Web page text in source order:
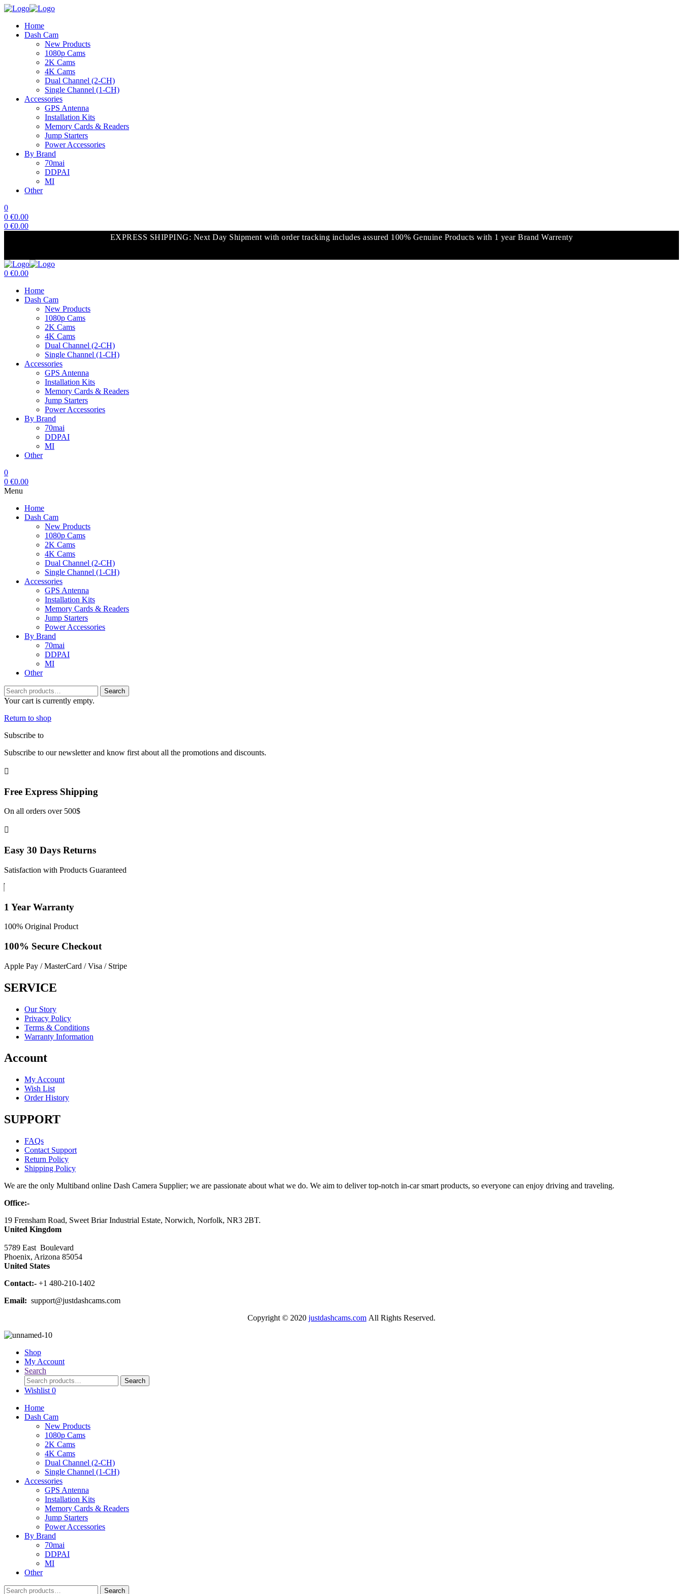
Home
Dash Cam
New Products
1080p Cams
2K Cams
4K Cams
Dual Channel (2-CH)
Single Channel (1-CH)
Accessories
GPS Antenna
Installation Kits
Memory Cards & Readers
Jump Starters
Power Accessories
By Brand
70mai
DDPAI
MI
Other
0
0 €0.00
0 €0.00
EXPRESS SHIPPING: Next Day Shipment with order tracking includes assured 100% Genuine Products with 1 year Brand Warrenty
0 €0.00
Home
Dash Cam
New Products
1080p Cams
2K Cams
4K Cams
Dual Channel (2-CH)
Single Channel (1-CH)
Accessories
GPS Antenna
Installation Kits
Memory Cards & Readers
Jump Starters
Power Accessories
By Brand
70mai
DDPAI
MI
Other
0
0 €0.00
Menu
Home
Dash Cam
New Products
1080p Cams
2K Cams
4K Cams
Dual Channel (2-CH)
Single Channel (1-CH)
Accessories
GPS Antenna
Installation Kits
Memory Cards & Readers
Jump Starters
Power Accessories
By Brand
70mai
DDPAI
MI
Other
Search
for:
Search
Your cart is currently empty.
Return to shop
Subscribe to
Subscribe to our newsletter and know first about all the promotions and discounts.
Free Express Shipping
On all orders over 500$
Easy 30 Days Returns
Satisfaction with Products Guaranteed
1 Year Warranty
100% Original Product
100% Secure Checkout
Apple Pay / MasterCard / Visa / Stripe
SERVICE
Our Story
Privacy Policy
Terms & Conditions
Warranty Information
Account
My Account
Wish List
Order History
SUPPORT
FAQs
Contact Support
Return Policy
Shipping Policy
We are the only Multiband online Dash Camera Supplier; we are passionate about what we do. We aim to deliver top-notch in-car smart products, so everyone can enjoy driving and traveling.
Office:-
19 Frensham Road, Sweet Briar Industrial Estate, Norwich, Norfolk, NR3 2BT.
United Kingdom
5789 East Boulevard
Phoenix, Arizona 85054
United States
Contact:- +1 480-210-1402
Email: support@justdashcams.com
Copyright © 2020 justdashcams.com All Rights Reserved.
Shop
My Account
Search
Search
for:
Search
Wishlist 0
Home
Dash Cam
New Products
1080p Cams
2K Cams
4K Cams
Dual Channel (2-CH)
Single Channel (1-CH)
Accessories
GPS Antenna
Installation Kits
Memory Cards & Readers
Jump Starters
Power Accessories
By Brand
70mai
DDPAI
MI
Other
Search
Search